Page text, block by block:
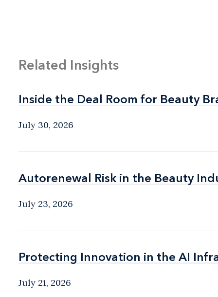
Related Insights
Inside the Deal Room for Beauty
Inside the Deal Room for Beauty
July 30, 2026
Autorenewal Risk in the Beauty
Autorenewal Risk in the Beauty
July 23, 2026
Protecting Innovation in the AI
Protecting Innovation in the AI
July 21, 2026